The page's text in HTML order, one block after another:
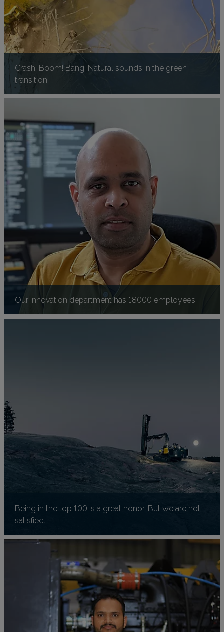
Crash! Boom! Bang! Natural sounds in the green
transition
Our innovation department has 18000 employees
Being in the top 100 is a great honor. But we are not
satisfied.